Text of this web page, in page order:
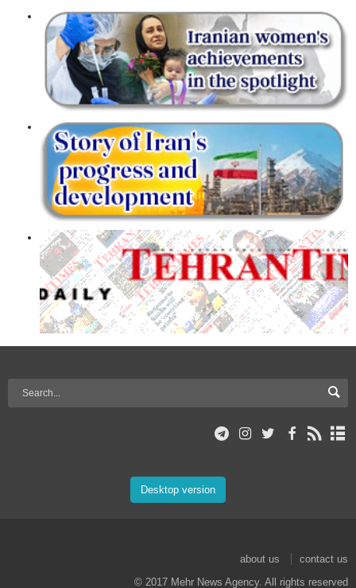
Desktop version
about us
contact us
© 2017 Mehr News Agency. All rights reserved